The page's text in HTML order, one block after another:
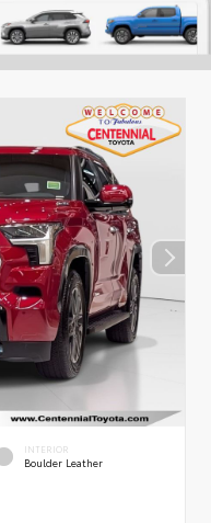
INTERIOR
Boulder Leather